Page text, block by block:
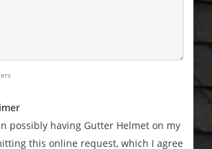
possibly having Gutter Helmet on my
this online request, which I agree